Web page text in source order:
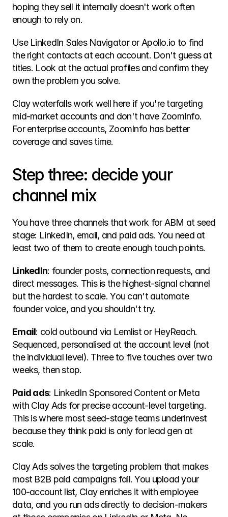
hoping they sell it internally doesn't work often
enough to rely on.
Use LinkedIn Sales Navigator or Apollo.io to find
the right contacts at each account. Don't guess at
titles. Look at the actual profiles and confirm they
own the problem you solve.
Clay waterfalls work well here if you're targeting
mid-market accounts and don't have ZoomInfo.
For enterprise accounts, ZoomInfo has better
coverage and saves time.
Step three: decide your
channel mix
You have three channels that work for ABM at seed
stage: LinkedIn, email, and paid ads. You need at
least two of them to create enough touch points.
LinkedIn: founder posts, connection requests, and
direct messages. This is the highest-signal channel
but the hardest to scale. You can't automate
founder voice, and you shouldn't try.
Email: cold outbound via Lemlist or HeyReach.
Sequenced, personalised at the account level (not
the individual level). Three to five touches over two
weeks, then stop.
Paid ads: LinkedIn Sponsored Content or Meta
with Clay Ads for precise account-level targeting.
This is where most seed-stage teams underinvest
because they think paid is only for lead gen at
scale.
Clay Ads solves the targeting problem that makes
most B2B paid campaigns fail. You upload your
100-account list, Clay enriches it with employee
data, and you run ads directly to decision-makers